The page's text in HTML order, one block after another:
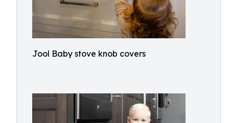
Jool Baby stove knob covers